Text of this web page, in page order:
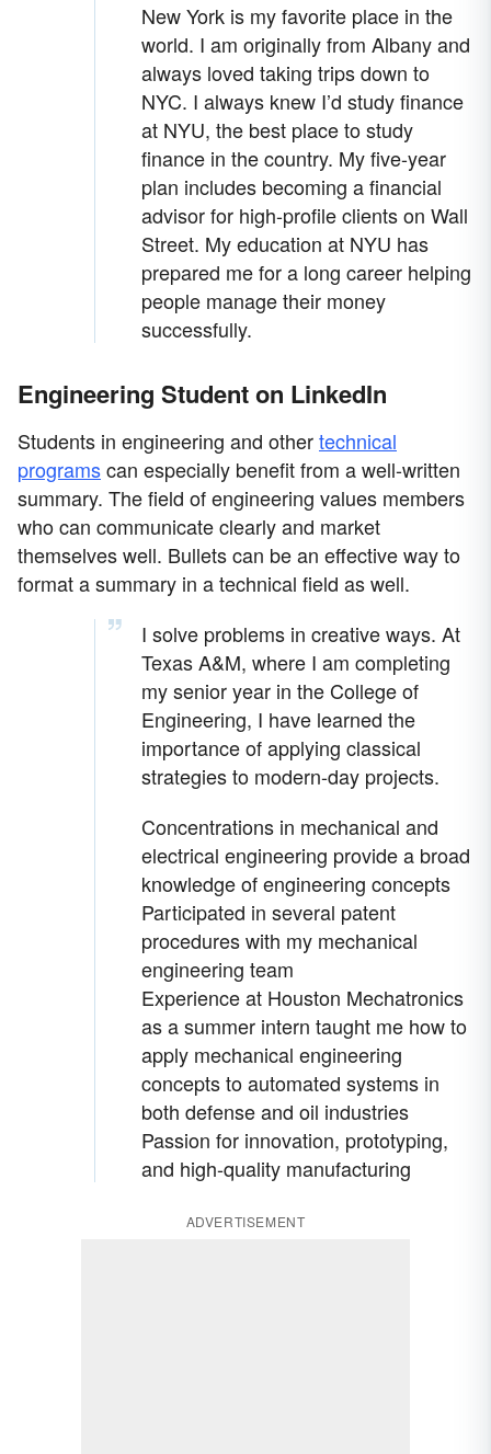
New York is my favorite place in the
world. I am originally from Albany and
always loved taking trips down to
NYC. I always knew I’d study finance
at NYU, the best place to study
finance in the country. My five-year
plan includes becoming a financial
advisor for high-profile clients on Wall
Street. My education at NYU has
prepared me for a long career helping
people manage their money
successfully.
Engineering Student on LinkedIn
Students in engineering and othertechnical
programscan especially benefit from a well-written
summary. The field of engineering values members
who can communicate clearly and market
themselves well. Bullets can be an effective way to
format a summary in a technical field as well.
I solve problems in creative ways. At
Texas A&M, where I am completing
my senior year in the College of
Engineering, I have learned the
importance of applying classical
strategies to modern-day projects.
Concentrations in mechanical and
electrical engineering provide a broad
knowledge of engineering concepts
Participated in several patent
procedures with my mechanical
engineering team
Experience at Houston Mechatronics
as a summer intern taught me how to
apply mechanical engineering
concepts to automated systems in
both defense and oil industries
Passion for innovation, prototyping,
and high-quality manufacturing
ADVERTISEMENT